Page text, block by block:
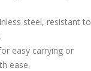
steel, resistant to
easy carrying or
ease.